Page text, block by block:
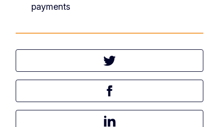
payments
Tweet this article
Share this article on Facebook